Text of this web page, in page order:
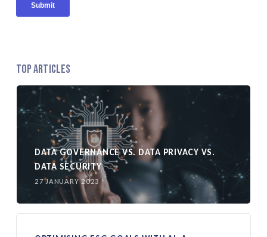
Top Articles
DATA GOVERNANCE VS. DATA PRIVACY VS.
DATA SECURITY
27 JANUARY 2023